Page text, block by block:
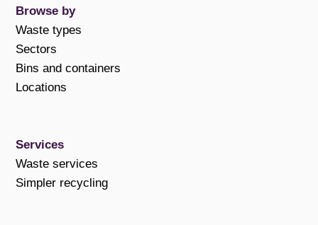
Browse by
Waste types
Sectors
Bins and containers
Locations
Services
Waste services
Simpler recycling